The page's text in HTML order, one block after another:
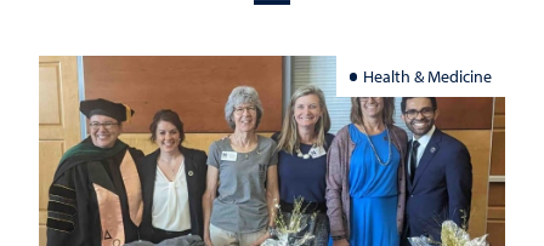
Health & Medicine